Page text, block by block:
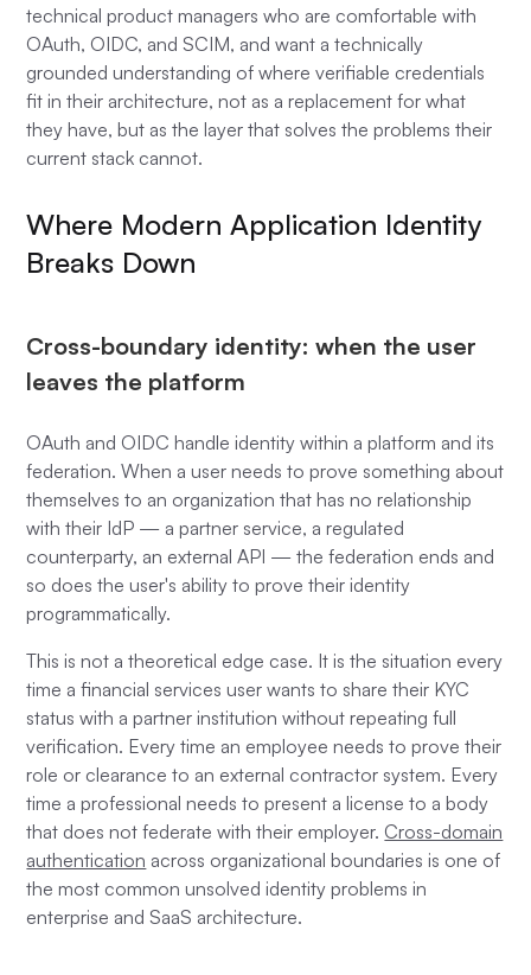
technical product managers who are comfortable with
OAuth, OIDC, and SCIM, and want a technically
grounded understanding of where verifiable credentials
fit in their architecture, not as a replacement for what
they have, but as the layer that solves the problems their
current stack cannot.
Where Modern Application Identity
Breaks Down
Cross-boundary identity: when the user
leaves the platform
OAuth and OIDC handle identity within a platform and its
federation. When a user needs to prove something about
themselves to an organization that has no relationship
with their IdP — a partner service, a regulated
counterparty, an external API — the federation ends and
so does the user's ability to prove their identity
programmatically.
This is not a theoretical edge case. It is the situation every
time a financial services user wants to share their KYC
status with a partner institution without repeating full
verification. Every time an employee needs to prove their
role or clearance to an external contractor system. Every
time a professional needs to present a license to a body
that does not federate with their employer. Cross-domain
authentication across organizational boundaries is one of
the most common unsolved identity problems in
enterprise and SaaS architecture.